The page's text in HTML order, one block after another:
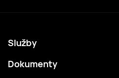
Služby
Program
Dokumenty